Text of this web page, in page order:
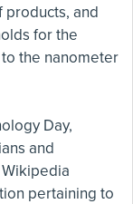
products, and
for the
the nanometer
Day,
and
pertaining to